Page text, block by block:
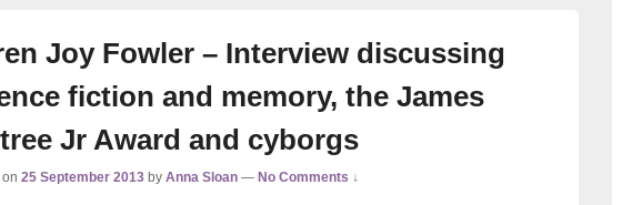
Joy Fowler – Interview discussing
fiction and memory, the James
Jr Award and cyborgs
on 25 September 2013 by Anna Sloan — No Comments ↓